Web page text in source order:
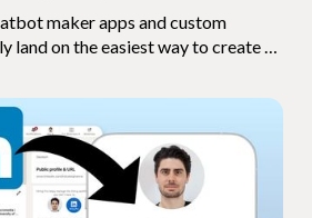
maker apps and custom
land on the easiest way to create a